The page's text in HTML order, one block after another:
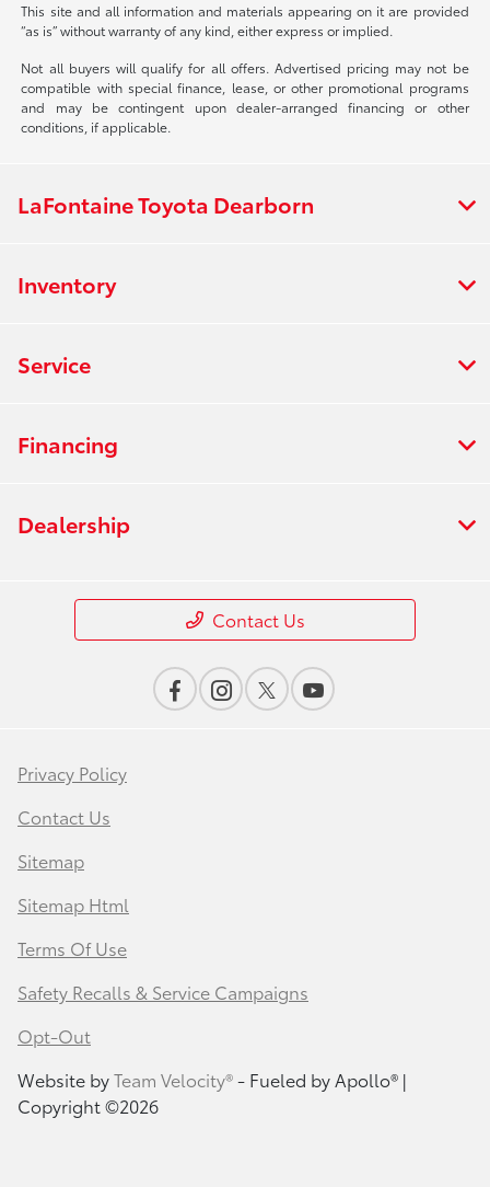
This site and all information and materials appearing on it are provided
“as is” without warranty of any kind, either express or implied.
Not all buyers will qualify for all offers. Advertised pricing may not be
compatible with special finance, lease, or other promotional programs
and may be contingent upon dealer-arranged financing or other
conditions, if applicable.
LaFontaine Toyota Dearborn
Inventory
Service
Financing
Dealership
Contact Us
Privacy Policy
Contact Us
Sitemap
Sitemap Html
Terms Of Use
Safety Recalls & Service Campaigns
Opt-Out
Website byTeam Velocity®- Fueled by Apollo® |
Copyright ©2026